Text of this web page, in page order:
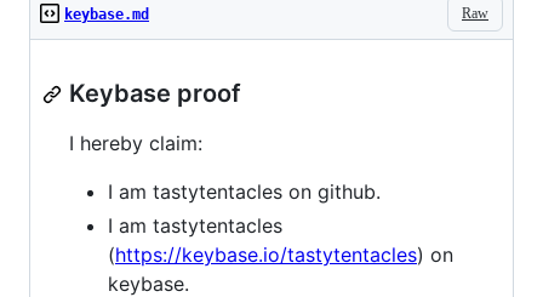
Raw
keybase.md
Keybase proof
I hereby claim:
I am tastytentacles on github.
I am tastytentacles
(https://keybase.io/tastytentacles) on
keybase.